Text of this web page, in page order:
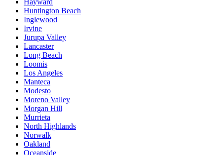
Hayward
Huntington Beach
Inglewood
Irvine
Jurupa Valley
Lancaster
Long Beach
Loomis
Los Angeles
Manteca
Modesto
Moreno Valley
Morgan Hill
Murrieta
North Highlands
Norwalk
Oakland
Oceanside